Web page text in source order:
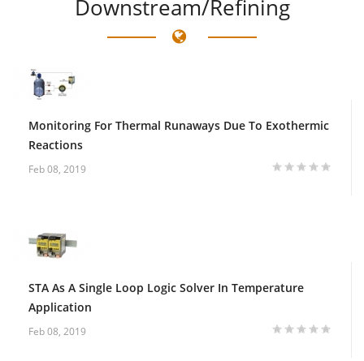
Downstream/Refining
Monitoring For Thermal Runaways Due To Exothermic
Reactions
Feb 08, 2019
STA As A Single Loop Logic Solver In Temperature
Application
Feb 08, 2019